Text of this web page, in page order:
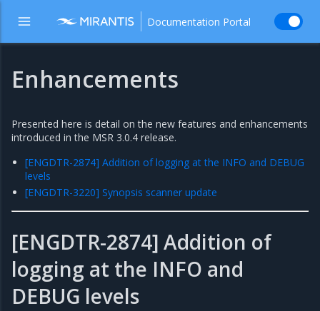
Documentation Portal
Enhancements
Presented here is detail on the new features and enhancements
introduced in the MSR 3.0.4 release.
[ENGDTR-2874] Addition of logging at the INFO and DEBUG
levels
[ENGDTR-3220] Synopsis scanner update
[ENGDTR-2874] Addition of
logging at the INFO and
DEBUG levels